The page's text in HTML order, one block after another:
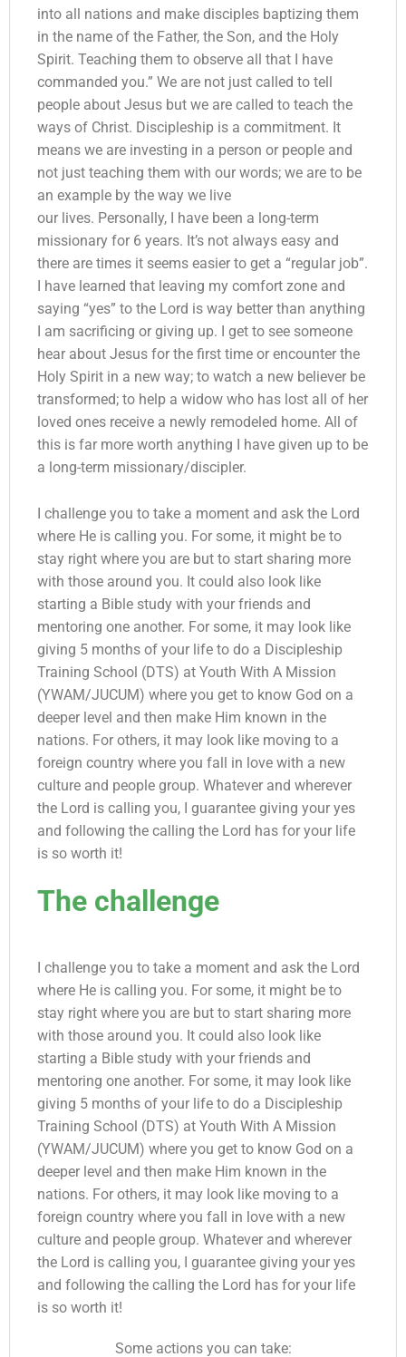
into all nations and make disciples baptizing them
in the name of the Father, the Son, and the Holy
Spirit. Teaching them to observe all that I have
commanded you.” We are not just called to tell
people about Jesus but we are called to teach the
ways of Christ. Discipleship is a commitment. It
means we are investing in a person or people and
not just teaching them with our words; we are to be
an example by the way we live
our lives. Personally, I have been a long-term
missionary for 6 years. It’s not always easy and
there are times it seems easier to get a “regular job”.
I have learned that leaving my comfort zone and
saying “yes” to the Lord is way better than anything
I am sacrificing or giving up. I get to see someone
hear about Jesus for the first time or encounter the
Holy Spirit in a new way; to watch a new believer be
transformed; to help a widow who has lost all of her
loved ones receive a newly remodeled home. All of
this is far more worth anything I have given up to be
a long-term missionary/discipler.
I challenge you to take a moment and ask the Lord
where He is calling you. For some, it might be to
stay right where you are but to start sharing more
with those around you. It could also look like
starting a Bible study with your friends and
mentoring one another. For some, it may look like
giving 5 months of your life to do a Discipleship
Training School (DTS) at Youth With A Mission
(YWAM/JUCUM) where you get to know God on a
deeper level and then make Him known in the
nations. For others, it may look like moving to a
foreign country where you fall in love with a new
culture and people group. Whatever and wherever
the Lord is calling you, I guarantee giving your yes
and following the calling the Lord has for your life
is so worth it!
The challenge
I challenge you to take a moment and ask the Lord
where He is calling you. For some, it might be to
stay right where you are but to start sharing more
with those around you. It could also look like
starting a Bible study with your friends and
mentoring one another. For some, it may look like
giving 5 months of your life to do a Discipleship
Training School (DTS) at Youth With A Mission
(YWAM/JUCUM) where you get to know God on a
deeper level and then make Him known in the
nations. For others, it may look like moving to a
foreign country where you fall in love with a new
culture and people group. Whatever and wherever
the Lord is calling you, I guarantee giving your yes
and following the calling the Lord has for your life
is so worth it!
Some actions you can take: